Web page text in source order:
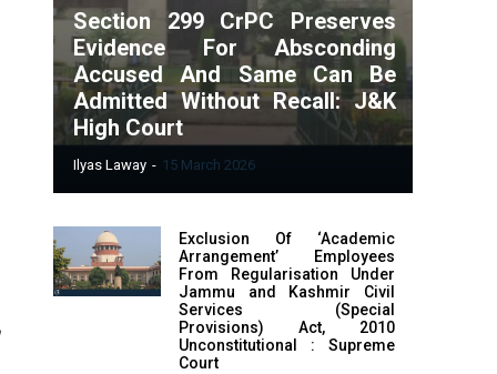
Section 299 CrPC Preserves
Evidence For Absconding
Accused And Same Can Be
Admitted Without Recall: J&K
High Court
Ilyas Laway - 15 March 2026
Exclusion Of ‘Academic
Arrangement’ Employees
From Regularisation Under
Jammu and Kashmir Civil
Services (Special
Provisions) Act, 2010
Unconstitutional : Supreme
Court